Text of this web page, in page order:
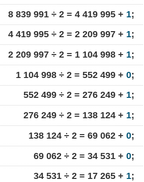
8 839 991 ÷ 2 = 4 419 995 + 1;
4 419 995 ÷ 2 = 2 209 997 + 1;
2 209 997 ÷ 2 = 1 104 998 + 1;
1 104 998 ÷ 2 = 552 499 + 0;
552 499 ÷ 2 = 276 249 + 1;
276 249 ÷ 2 = 138 124 + 1;
138 124 ÷ 2 = 69 062 + 0;
69 062 ÷ 2 = 34 531 + 0;
34 531 ÷ 2 = 17 265 + 1;